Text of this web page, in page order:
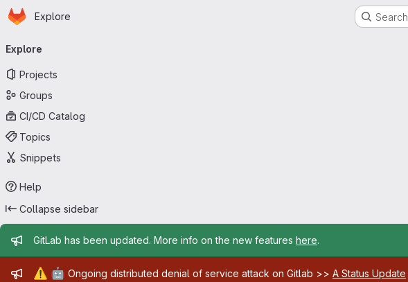
Skip to main content
Homepage
Explore
navigation
Explore
Projects
Groups
CI/CD Catalog
Topics
Snippets
Help
Collapse sidebar
Admin message
GitLab has been updated. More info on the new features here.
Admin message
⚠️ 🤖 Ongoing distributed denial of service attack on Gitlab >> A Status Update